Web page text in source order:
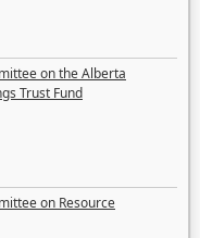
on the Alberta
Trust Fund
on Resource